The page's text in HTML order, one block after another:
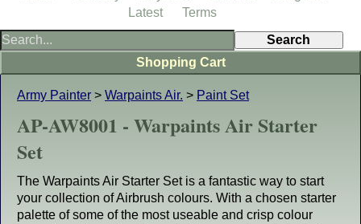
Army Painter > Warpaints Air. > Paint Set
AP-AW8001 - Warpaints Air Starter
Set
The Warpaints Air Starter Set is a fantastic way to start
your collection of Airbrush colours. With a chosen starter
palette of some of the most useable and crisp colour
Shopping Cart
Latest
Terms